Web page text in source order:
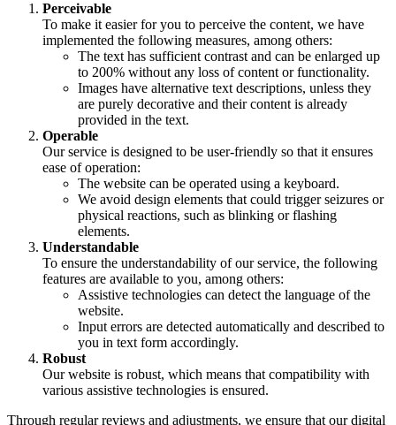
Perceivable
To make it easier for you to perceive the content, we have
implemented the following measures, among others:
The text has sufficient contrast and can be enlarged up
to 200% without any loss of content or functionality.
Images have alternative text descriptions, unless they
are purely decorative and their content is already
provided in the text.
Operable
Our service is designed to be user-friendly so that it ensures
ease of operation:
The website can be operated using a keyboard.
We avoid design elements that could trigger seizures or
physical reactions, such as blinking or flashing
elements.
Understandable
To ensure the understandability of our service, the following
features are available to you, among others:
Assistive technologies can detect the language of the
website.
Input errors are detected automatically and described to
you in text form accordingly.
Robust
Our website is robust, which means that compatibility with
various assistive technologies is ensured.
Through regular reviews and adjustments, we ensure that our digital